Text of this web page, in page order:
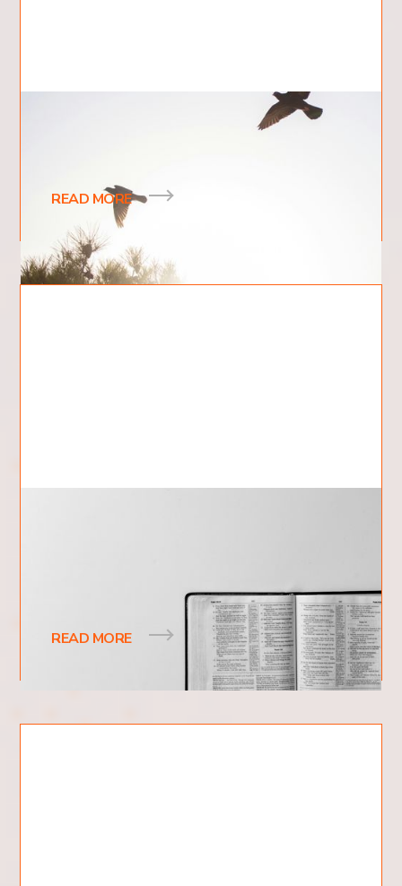
5 Ways the Holy Spirit Helps Us
READ MORE
most profound and intriguing topics within Christian
theology, yet it resonates with a wide
READ MORE